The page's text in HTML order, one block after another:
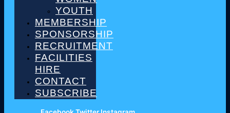
YOUTH
MEMBERSHIP
SPONSORSHIP
RECRUITMENT
FACILITIES
HIRE
CONTACT
SUBSCRIBE